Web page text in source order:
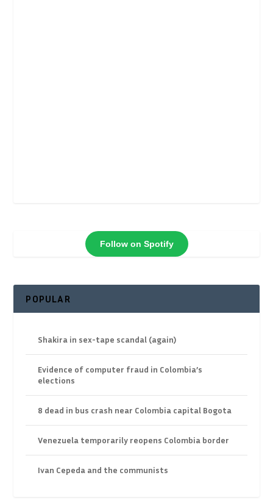
Follow on Spotify
POPULAR
Shakira in sex-tape scandal (again)
Evidence of computer fraud in Colombia’s
elections
8 dead in bus crash near Colombia capital Bogota
Venezuela temporarily reopens Colombia border
Ivan Cepeda and the communists